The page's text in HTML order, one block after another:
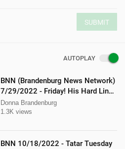
SUBMIT
AUTOPLAY
BNN (Brandenburg News Network)
7/29/2022 - Friday! His Hard Line -
Jason Jones
Donna Brandenburg
1.3K views
BNN 10/18/2022 - Tatar Tuesday